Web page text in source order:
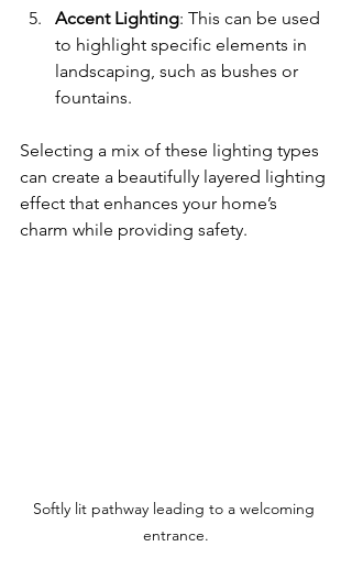
Accent Lighting: This can be used
to highlight specific elements in
landscaping, such as bushes or
fountains.
Selecting a mix of these lighting types
can create a beautifully layered lighting
effect that enhances your home’s
charm while providing safety.
Softly lit pathway leading to a welcoming
entrance.